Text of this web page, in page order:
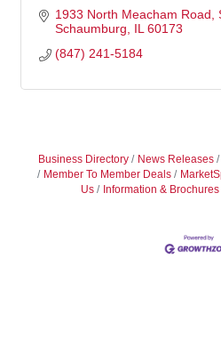
1933 North Meacham Road,
Schaumburg
IL 60173
(847) 241-5184
Business Directory News Releases
Member To Member Deals
Us
Information & Brochures